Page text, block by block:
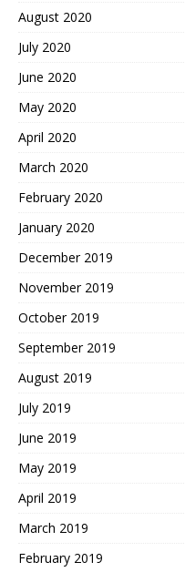
August 2020
July 2020
June 2020
May 2020
April 2020
March 2020
February 2020
January 2020
December 2019
November 2019
October 2019
September 2019
August 2019
July 2019
June 2019
May 2019
April 2019
March 2019
February 2019